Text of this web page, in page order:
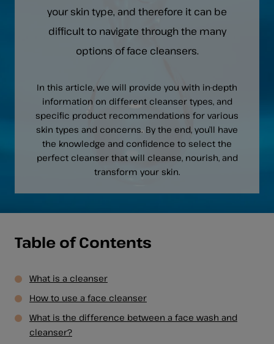
your skin type, and therefore it can be
difficult to navigate through the many
options of face cleansers.
In this article, we will provide you with in-depth
information on different cleanser types, and
specific product recommendations for various
skin types and concerns. By the end, you’ll have
the knowledge and confidence to select the
perfect cleanser that will cleanse, nourish, and
transform your skin.
Table of Contents
What is a cleanser
How to use a face cleanser
What is the difference between a face wash and
cleanser?